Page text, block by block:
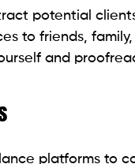
potential
to friends,
and
platforms to